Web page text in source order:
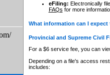
eFiling: Electronically
FAQs for more
What information can I
Provincial and Supreme Civil
For a $6 service fee, you can
Depending on a file's access
includes: